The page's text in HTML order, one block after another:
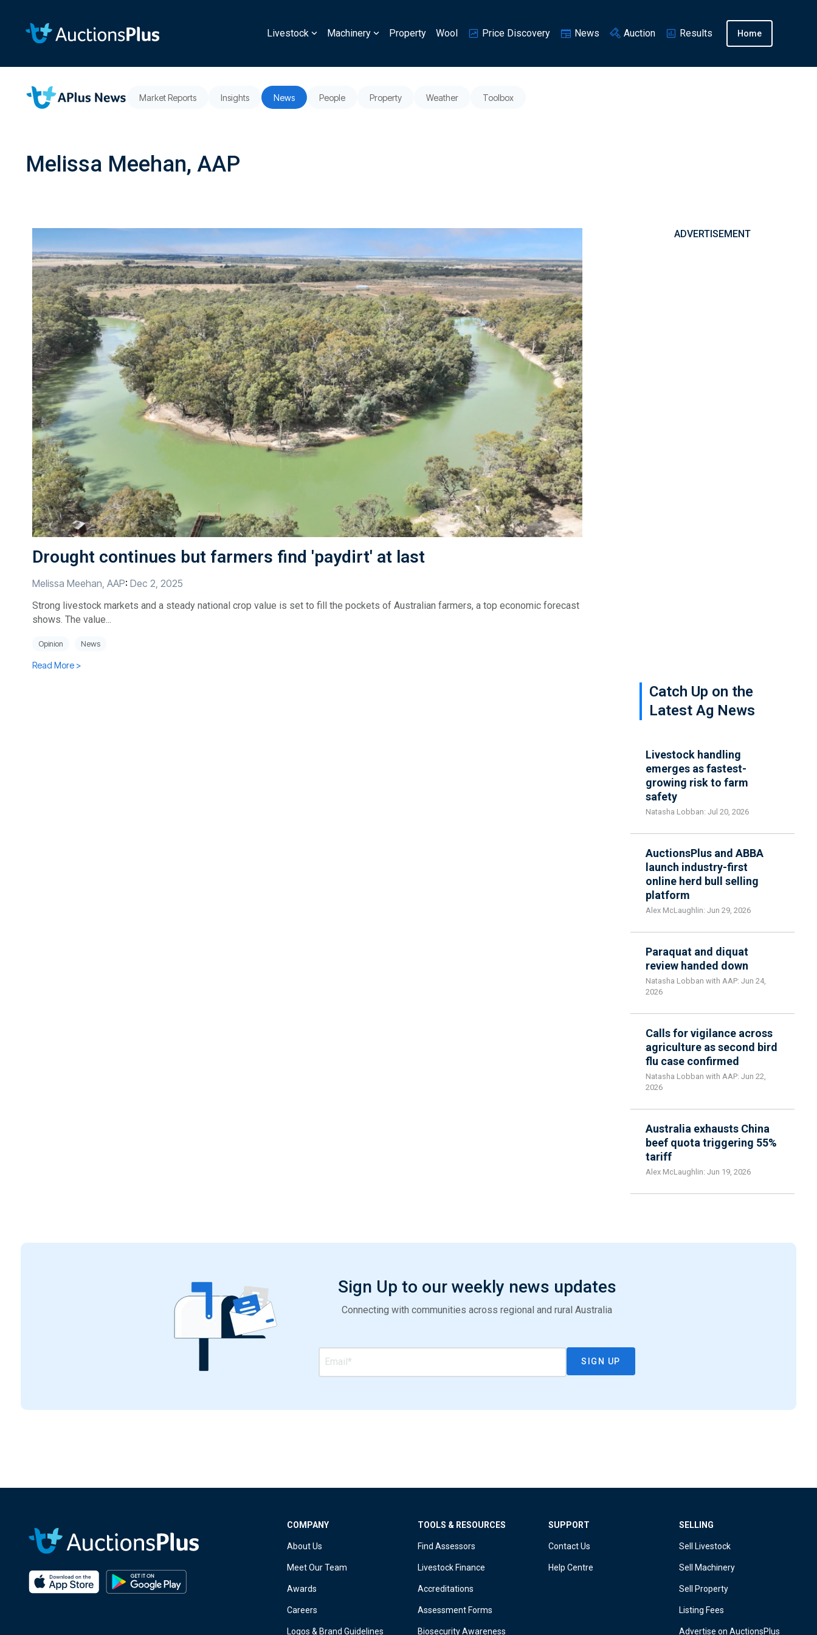
Livestock Machinery Property Wool Price Discovery News Auction Results Home
Market Reports Insights News People Property Weather Toolbox
Melissa Meehan, AAP
Drought continues but farmers find 'paydirt' at last
Melissa Meehan, AAP: Dec 2, 2025
Strong livestock markets and a steady national crop value is set to fill the pockets of Australian farmers, a top economic forecast
shows. The value...
Opinion News
Read More >
ADVERTISEMENT
Catch Up on the
Latest Ag News
Livestock handling
emerges as fastest-
growing risk to farm
safety
Natasha Lobban: Jul 20, 2026
AuctionsPlus and ABBA
launch industry-first
online herd bull selling
platform
Alex McLaughlin: Jun 29, 2026
Paraquat and diquat
review handed down
Natasha Lobban with AAP: Jun 24,
2026
Calls for vigilance across
agriculture as second bird
flu case confirmed
Natasha Lobban with AAP: Jun 22,
2026
Australia exhausts China
beef quota triggering 55%
tariff
Alex McLaughlin: Jun 19, 2026
Sign Up to our weekly news updates
Connecting with communities across regional and rural Australia
COMPANY
About Us
Meet Our Team
Awards
Careers
Logos & Brand Guidelines
TOOLS & RESOURCES
Find Assessors
Livestock Finance
Accreditations
Assessment Forms
Biosecurity Awareness
SUPPORT
Contact Us
Help Centre
SELLING
Sell Livestock
Sell Machinery
Sell Property
Listing Fees
Advertise on AuctionsPlus